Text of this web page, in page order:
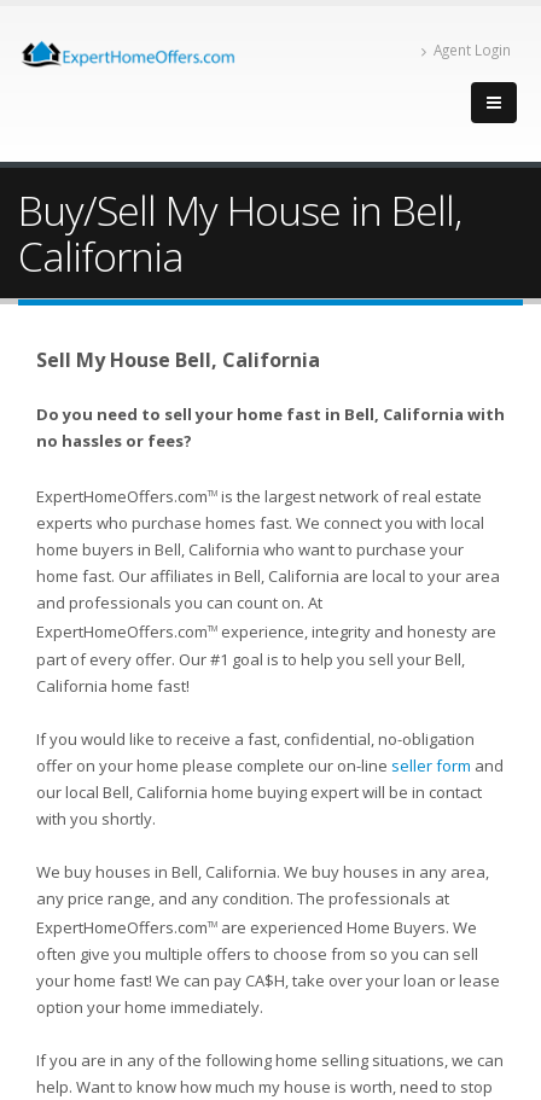
Agent Login
Buy/Sell My House in Bell,
California
Sell My House Bell, California
Do you need to sell your home fast in Bell, California with
no hassles or fees?
ExpertHomeOffers.comTM is the largest network of real estate
experts who purchase homes fast. We connect you with local
home buyers in Bell, California who want to purchase your
home fast. Our affiliates in Bell, California are local to your area
and professionals you can count on. At
ExpertHomeOffers.comTM experience, integrity and honesty are
part of every offer. Our #1 goal is to help you sell your Bell,
California home fast!
If you would like to receive a fast, confidential, no-obligation
offer on your home please complete our on-line seller form and
our local Bell, California home buying expert will be in contact
with you shortly.
We buy houses in Bell, California. We buy houses in any area,
any price range, and any condition. The professionals at
ExpertHomeOffers.comTM are experienced Home Buyers. We
often give you multiple offers to choose from so you can sell
your home fast! We can pay CA$H, take over your loan or lease
option your home immediately.
If you are in any of the following home selling situations, we can
help. Want to know how much my house is worth, need to stop